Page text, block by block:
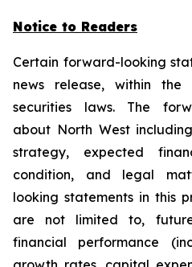
Notice to Readers
Certain forward-looking
news release, within the
securities laws. The
about North West
strategy, expected
condition, and legal
looking statements in this
are not limited to,
financial performance